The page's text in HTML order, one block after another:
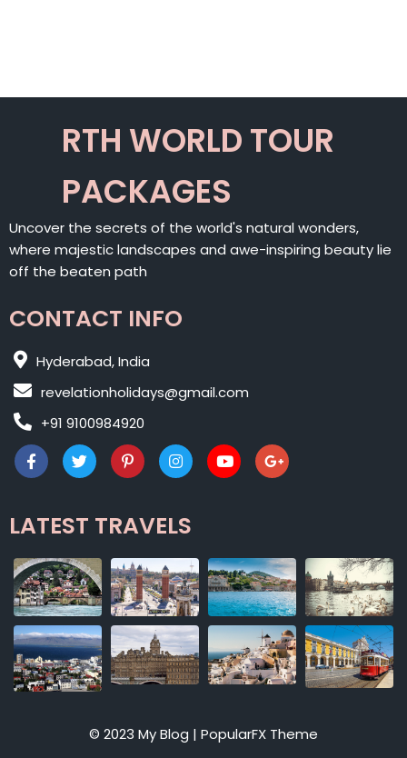
RTH WORLD TOUR
PACKAGES
Uncover the secrets of the world's natural wonders,
where majestic landscapes and awe-inspiring beauty lie
off the beaten path
CONTACT INFO
Hyderabad, India
revelationholidays@gmail.com
+91 9100984920
LATEST TRAVELS
© 2023 My Blog | PopularFX Theme